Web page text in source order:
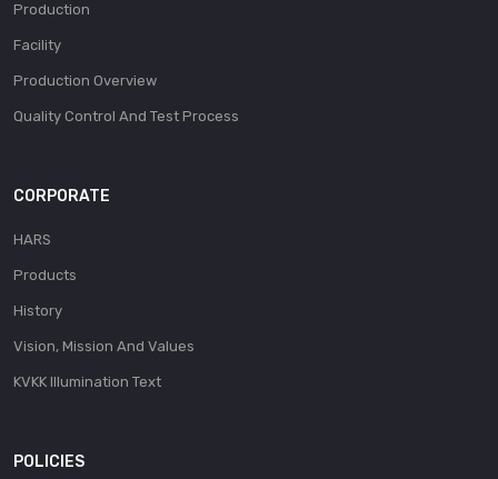
Production
Facility
Production Overview
Quality Control And Test Process
CORPORATE
HARS
Products
History
Vision, Mission And Values
KVKK Illumination Text
POLICIES